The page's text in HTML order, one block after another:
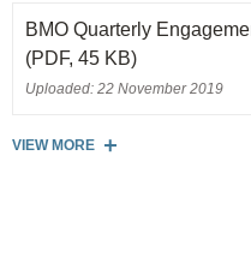
BMO Quarterly
(PDF, 45 KB)
Uploaded: 22 November 2019
VIEW MORE